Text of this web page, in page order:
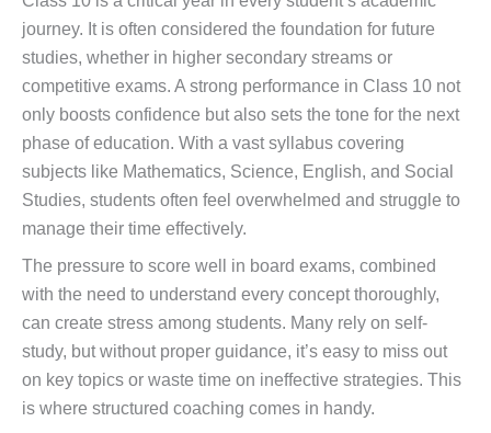
journey. It is often considered the foundation for future
studies, whether in higher secondary streams or
competitive exams. A strong performance in Class 10 not
only boosts confidence but also sets the tone for the next
phase of education. With a vast syllabus covering
subjects like Mathematics, Science, English, and Social
Studies, students often feel overwhelmed and struggle to
manage their time effectively.
The pressure to score well in board exams, combined
with the need to understand every concept thoroughly,
can create stress among students. Many rely on self-
study, but without proper guidance, it’s easy to miss out
on key topics or waste time on ineffective strategies. This
is where structured coaching comes in handy.